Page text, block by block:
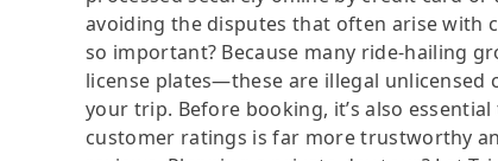
avoiding the disputes that often arise with
so important? Because many ride-hailing
license plates—these are illegal
your trip. Before booking, it’s also
customer ratings is far more trustworthy